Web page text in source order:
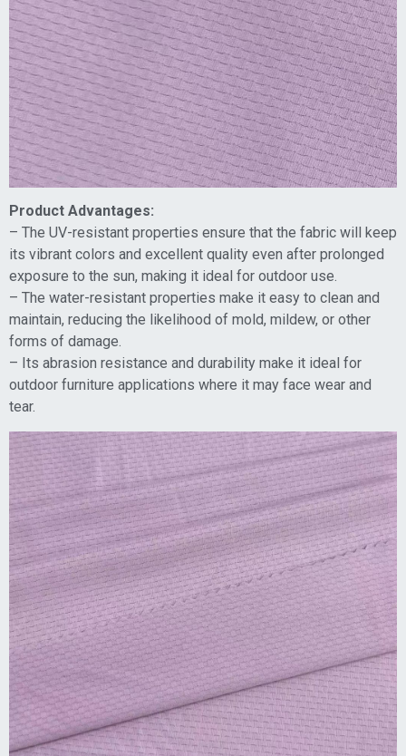
Product Advantages:
– The UV-resistant properties ensure that the fabric will keep
its vibrant colors and excellent quality even after prolonged
exposure to the sun, making it ideal for outdoor use.
– The water-resistant properties make it easy to clean and
maintain, reducing the likelihood of mold, mildew, or other
forms of damage.
– Its abrasion resistance and durability make it ideal for
outdoor furniture applications where it may face wear and
tear.